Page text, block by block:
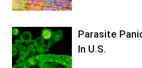
Parasite
In U.S.